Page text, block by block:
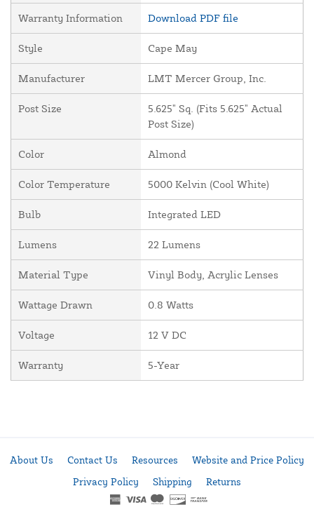
Warranty Information Download PDF file
Style Cape May
Manufacturer LMT Mercer Group, Inc.
Post Size
5.625" Sq. (Fits 5.625" Actual
Post Size)
Color Almond
Color Temperature 5000 Kelvin (Cool White)
Bulb Integrated LED
Lumens 22 Lumens
Material Type Vinyl Body, Acrylic Lenses
Wattage Drawn 0.8 Watts
Voltage 12 V DC
Warranty 5-Year
About Us Contact Us Resources
Website and Price Policy
Privacy Policy
Shipping Returns